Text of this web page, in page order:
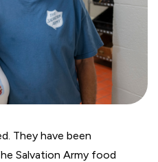
They have been
Salvation Army food